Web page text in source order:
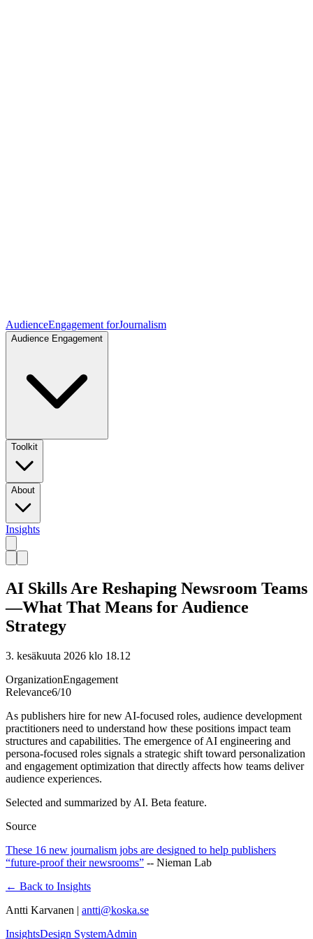
AudienceEngagement forJournalism
Audience Engagement
Toolkit
About
Insights
AI Skills Are Reshaping Newsroom Teams
—What That Means for Audience
Strategy
3. kesäkuuta 2026 klo 18.12
OrganizationEngagement
Relevance6/10
As publishers hire for new AI-focused roles, audience development
practitioners need to understand how these positions impact team
structures and capabilities. The emergence of AI engineering and
persona-focused roles signals a strategic shift toward personalization
and engagement optimization that directly affects how teams deliver
audience experiences.
Selected and summarized by AI. Beta feature.
Source
These 16 new journalism jobs are designed to help publishers
“future-proof their newsrooms” -- Nieman Lab
← Back to Insights
Antti Karvanen | antti@koska.se
InsightsDesign SystemAdmin